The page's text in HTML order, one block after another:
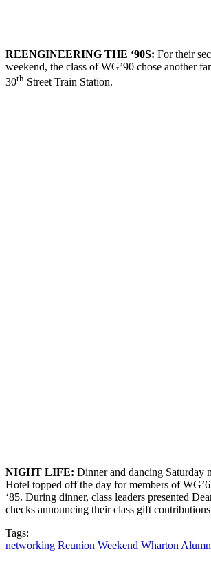
REENGINEERING THE ‘90S: For their
weekend, the class of WG’90 chose another
30th Street Train Station.
NIGHT LIFE: Dinner and dancing Saturday
Hotel topped off the day for members of
‘85. During dinner, class leaders presented
checks announcing their class gift
Tags:
networking Reunion Weekend Wharton